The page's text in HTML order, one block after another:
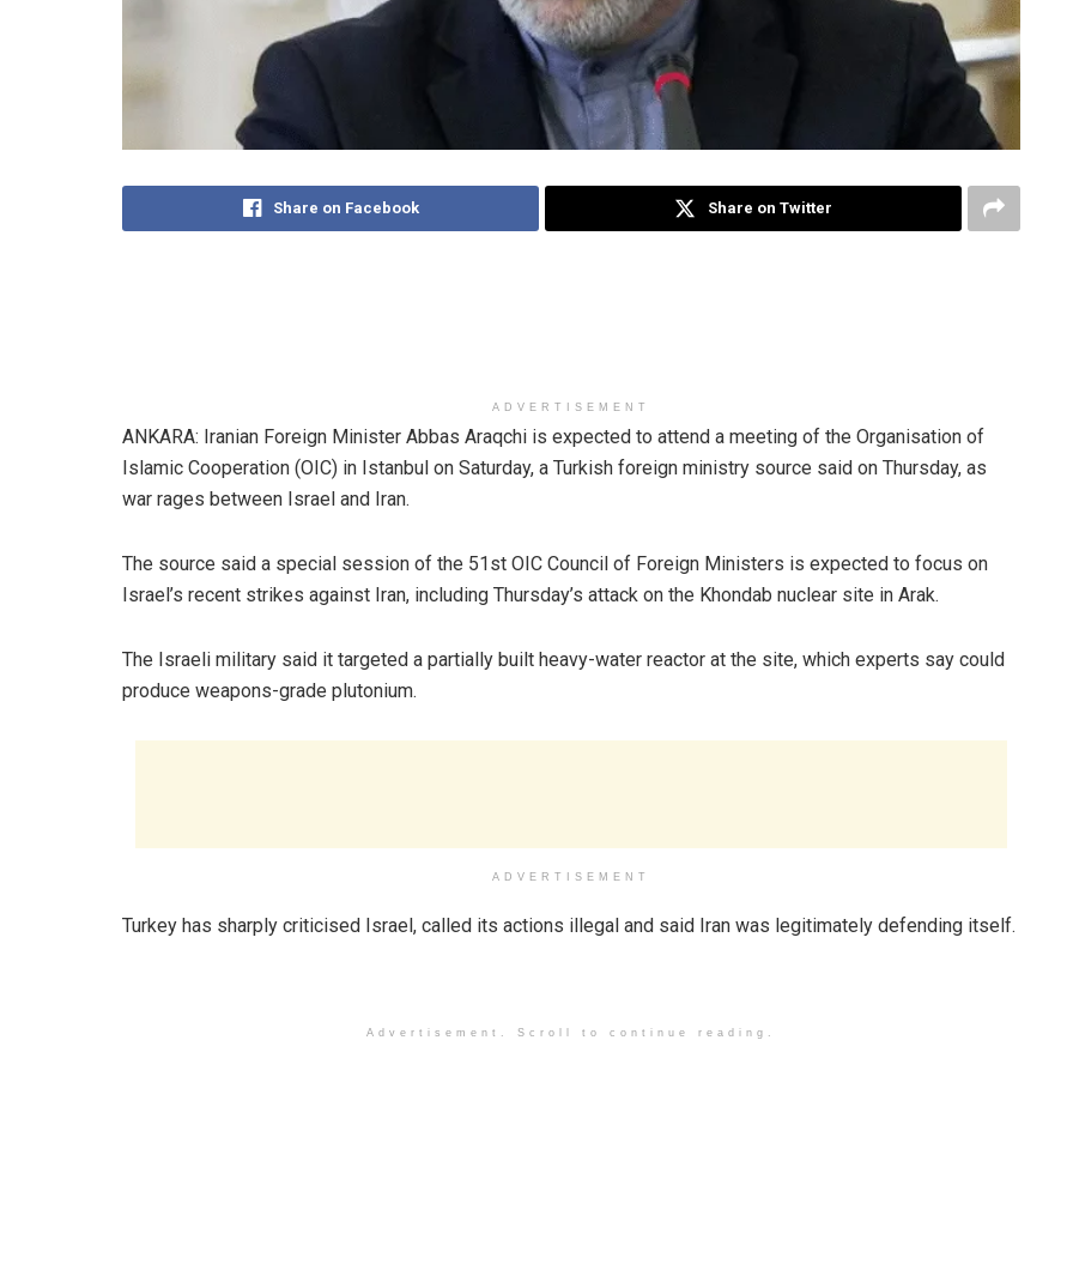
Share on Facebook Share on Twitter
ADVERTISEMENT
ANKARA: Iranian Foreign Minister Abbas Araqchi is expected to attend a meeting of the Organisation of
Islamic Cooperation (OIC) in Istanbul on Saturday, a Turkish foreign ministry source said on Thursday, as
war rages between Israel and Iran.
The source said a special session of the 51st OIC Council of Foreign Ministers is expected to focus on
Israel’s recent strikes against Iran, including Thursday’s attack on the Khondab nuclear site in Arak.
The Israeli military said it targeted a partially built heavy-water reactor at the site, which experts say could
produce weapons-grade plutonium.
ADVERTISEMENT
Turkey has sharply criticised Israel, called its actions illegal and said Iran was legitimately defending itself.
Advertisement. Scroll to continue reading.